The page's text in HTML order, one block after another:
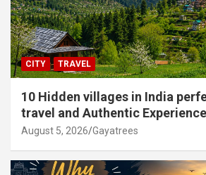
CITY TRAVEL
10 Hidden villages in India
travel and Authentic
August 5, 2026 Gayatrees